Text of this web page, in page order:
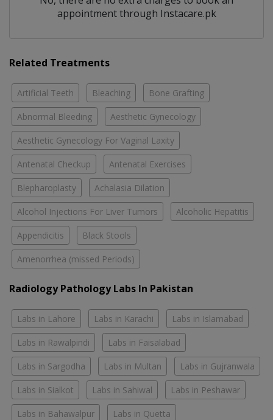
appointment through Instacare.pk
Related Treatments
Artificial Teeth Bleaching Bone Grafting
Abnormal Bleeding Aesthetic Gynecology
Aesthetic Gynecology For Vaginal Laxity
Antenatal Checkup Antenatal Exercises
Blepharoplasty Achalasia Dilation
Alcohol Injections For Liver Tumors Alcoholic Hepatitis
Appendicitis Black Stools
Amenorrhea (missed Periods)
Radiology Pathology Labs In Pakistan
Labs in Lahore Labs in Karachi Labs in Islamabad
Labs in Rawalpindi Labs in Faisalabad
Labs in Sargodha Labs in Multan Labs in Gujranwala
Labs in Sialkot Labs in Sahiwal Labs in Peshawar
Labs in Bahawalpur Labs in Quetta